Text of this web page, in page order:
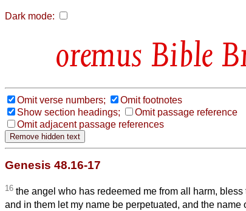
Dark mode:
Bible
Omit verse numbers;
Omit footnotes
Show section headings;
Omit passage reference
Omit adjacent passage references
Genesis 48.16-17
16 the angel who has redeemed me from all harm, bless
and in them let my name be perpetuated, and the name